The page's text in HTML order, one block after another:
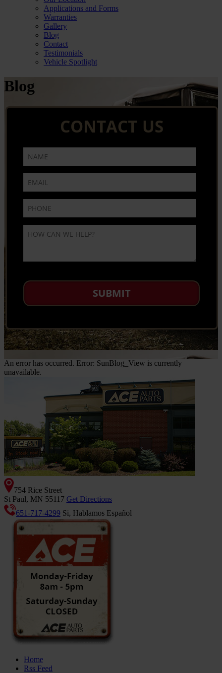
Applications and Forms
Warranties
Gallery
Blog
Contact
Testimonials
Vehicle Spotlight
Blog
An error has occurred. Error: SunBlog_View is currently
unavailable.
754 Rice Street
St Paul, MN 55117 Get Directions
651-717-4299 Si, Hablamos Español
Home
Rss Feed